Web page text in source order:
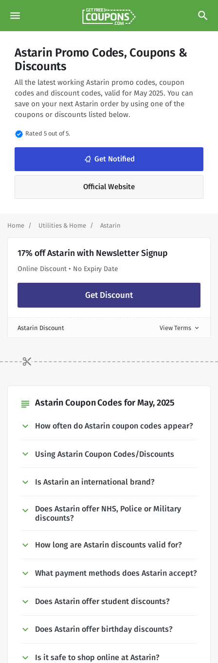
menu search
Astarin Promo Codes, Coupons &
Discounts
All the latest working Astarin promo codes, coupon
codes and discount codes, valid for May 2025. You can
save on your next Astarin order by using one of the
coupons or discounts listed below.
verified Rated 5 out of 5.
notifications_none Get Notified
Official Website
Home Utilities & Home Astarin
17% off Astarin with Newsletter Signup
Online Discount • No Expiry Date
Get Discount
Astarin Discount View Terms expand_more
subject Astarin Coupon Codes for May, 2025
How often do Astarin coupon codes appear?
Using Astarin Coupon Codes/Discounts
Is Astarin an international brand?
Does Astarin offer NHS, Police or Military
discounts?
How long are Astarin discounts valid for?
What payment methods does Astarin accept?
Does Astarin offer student discounts?
Does Astarin offer birthday discounts?
Is it safe to shop online at Astarin?